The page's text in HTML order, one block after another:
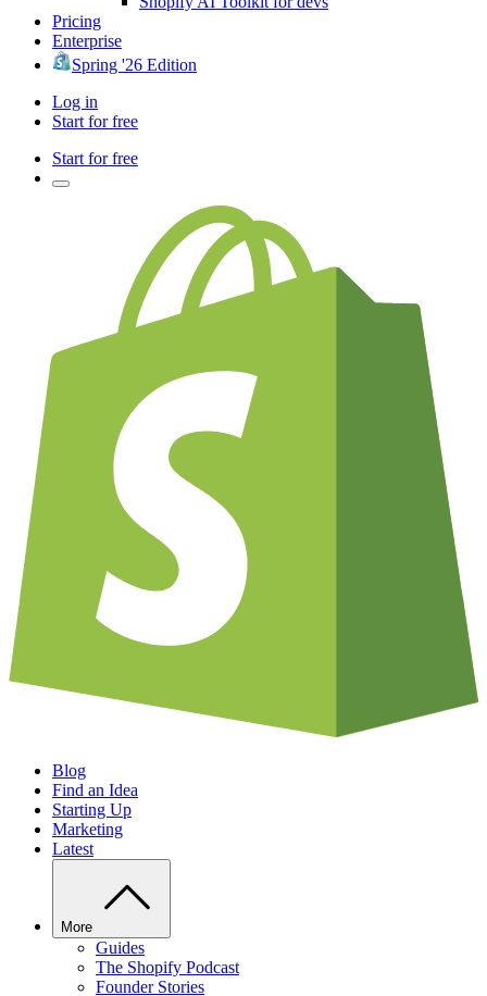
Pricing
Enterprise
Spring '26 Edition
Log in
Start for free
Start for free
Blog
Find an Idea
Starting Up
Marketing
Latest
More
Guides
The Shopify Podcast
Founder Stories